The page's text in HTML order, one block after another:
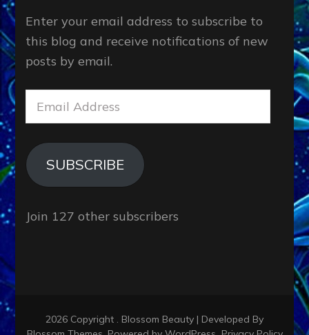
Enter your email address to subscribe to
this blog and receive notifications of new
posts by email.
Email
Address
SUBSCRIBE
Join 127 other subscribers
2026 Copyright . Blossom Beauty | Developed By